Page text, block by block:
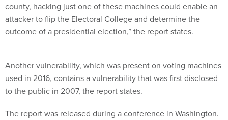
county, hacking just one of these machines could enable an
attacker to flip the Electoral College and determine the
outcome of a presidential election,” the report states.
Another vulnerability, which was present on voting machines
used in 2016, contains a vulnerability that was first disclosed
to the public in 2007, the report states.
The report was released during a conference in Washington.